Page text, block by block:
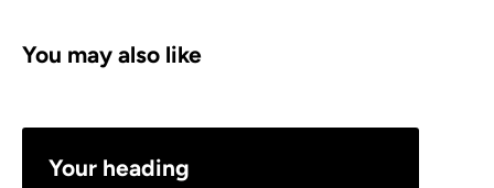
You may also like
Your heading